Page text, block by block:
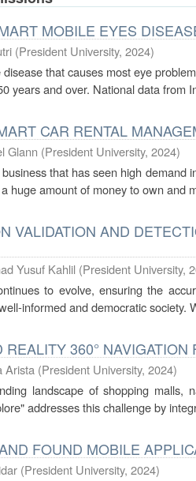
MOBILE EYES
(President University, 2024)
that causes most eye
years and over. National data from
CAR RENTAL
Glann (President University, 2024)
that has seen high demand
huge amount of money to own and
VALIDATION AND
Yusuf Kahlil (President University,
to evolve, ensuring the
informed and democratic society.
REALITY 360°
Arista (President University, 2024)
landscape of shopping
addresses this challenge by
FOUND MOBILE
(President University, 2024)